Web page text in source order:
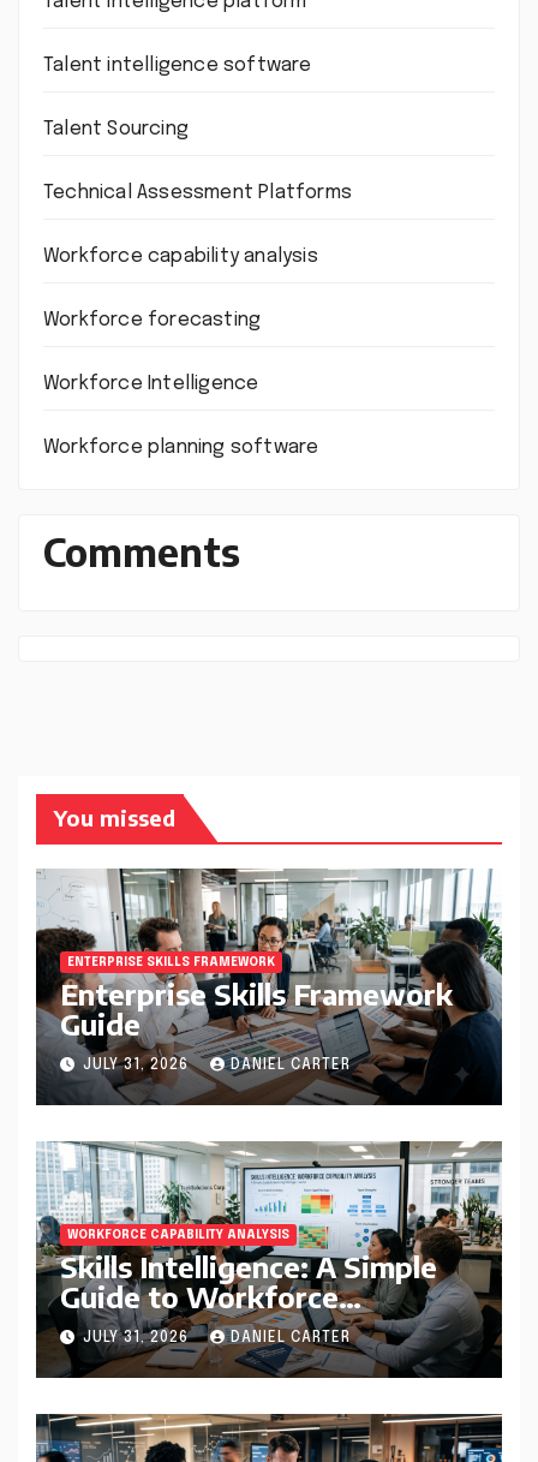
Talent intelligence software
Talent Sourcing
Technical Assessment Platforms
Workforce capability analysis
Workforce forecasting
Workforce Intelligence
Workforce planning software
Comments
You missed
ENTERPRISE SKILLS FRAMEWORK
Enterprise Skills Framework
Guide
JULY 31, 2026 DANIEL CARTER
WORKFORCE CAPABILITY ANALYSIS
Skills Intelligence: A Simple
Guide to Workforce
Capability Analysis That
Helps Companies Build
Stronger Teams
JULY 31, 2026 DANIEL CARTER